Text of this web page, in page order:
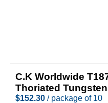
C.K Worldwide
Thoriated
$152.30 / package of 10